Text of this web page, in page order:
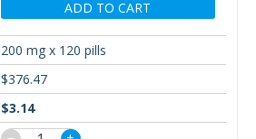
ADD TO CART
200 mg x 120 pills
$376.47
$3.14